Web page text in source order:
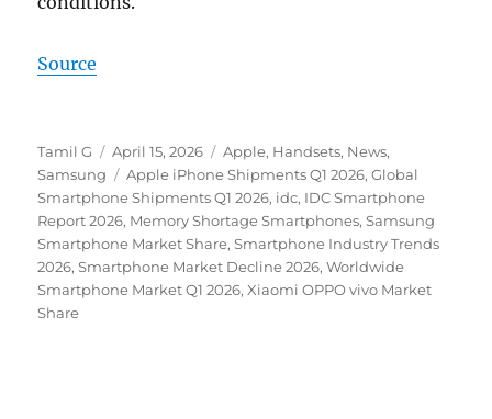
Source
Author
Tamil G
Posted
on
April 15, 2026 Categories
Apple, Handsets, News,
Samsung
Tags
Apple iPhone Shipments Q1 2026,Global
Smartphone Shipments Q1 2026, idc, IDC Smartphone
Report 2026, Memory Shortage Smartphones,Samsung
Smartphone Market Share,Smartphone Industry Trends
2026,Smartphone Market Decline 2026,Worldwide
Smartphone Market Q1 2026,Xiaomi OPPO vivo Market
Share